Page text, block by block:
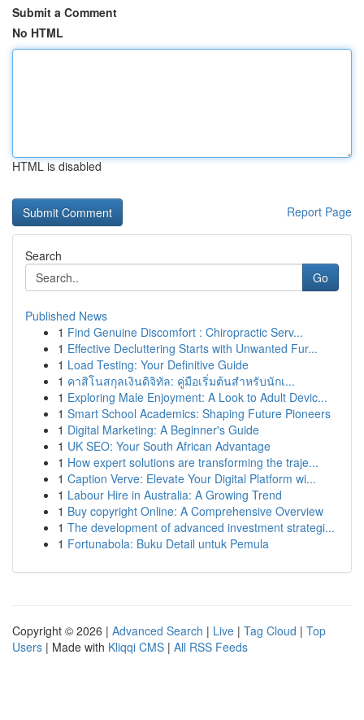
Submit a Comment
No HTML
HTML is disabled
Report Page
Search
Go
Published News
1 Find Genuine Discomfort : Chiropractic Serv...
1 Effective Decluttering Starts with Unwanted Fur...
1 Load Testing: Your Definitive Guide
1 คาสิโนสกุลเงินดิจิทัล: คู่มือเริ่มต้นสำหรับนักเ...
1 Exploring Male Enjoyment: A Look to Adult Devic...
1 Smart School Academics: Shaping Future Pioneers
1 Digital Marketing: A Beginner's Guide
1 UK SEO: Your South African Advantage
1 How expert solutions are transforming the traje...
1 Caption Verve: Elevate Your Digital Platform wi...
1 Labour Hire in Australia: A Growing Trend
1 Buy copyright Online: A Comprehensive Overview
1 The development of advanced investment strategi...
1 Fortunabola: Buku Detail untuk Pemula
Copyright © 2026 | Advanced Search | Live | Tag Cloud | Top
Users | Made with Kliqqi CMS | All RSS Feeds